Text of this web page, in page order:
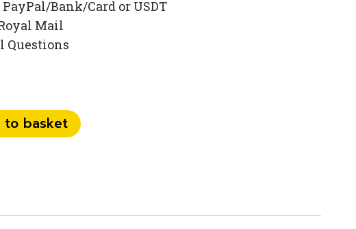
Bank/Card or USDT
Mail
Questions
to basket